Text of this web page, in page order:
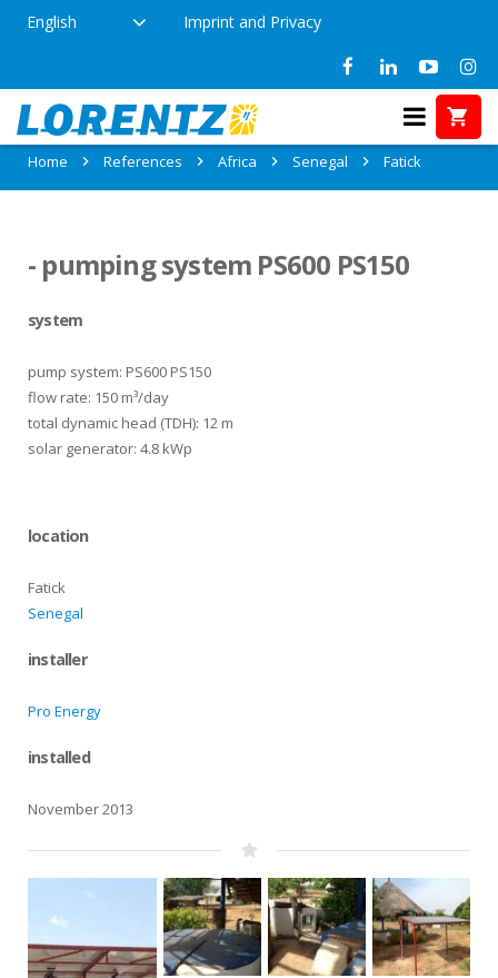
English Imprint and Privacy
References in Fatick, Senegal
Home References Africa Senegal Fatick
- pumping system PS600 PS150
system
pump system: PS600 PS150
flow rate: 150 m³/day
total dynamic head (TDH): 12 m
solar generator: 4.8 kWp
location
Fatick
Senegal
installer
Pro Energy
installed
November 2013